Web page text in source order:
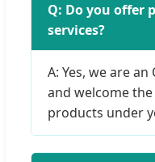
Q: Do you offer
services?
A: Yes, we are
and welcome
products under